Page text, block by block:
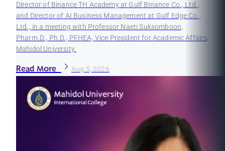
Director of Binance TH Academy at Gulf Binance Co., Ltd.,
and Director of AI Business Management at Gulf Edge Co.,
Ltd., in a meeting with Professor Naeti Suksomboon,
Pharm.D., Ph.D., PFHEA, Vice President for Academic Affairs,
Mahidol University.
Read More Aug 5, 2026